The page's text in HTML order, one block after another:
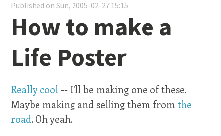
Published on Sun, 2005-02-27 15:15
How to make a
Life Poster
Really cool -- I'll be making one of these.
Maybe making and selling them fromthe
road. Oh yeah.